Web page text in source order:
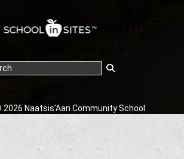
Naatsis'Aan Community School